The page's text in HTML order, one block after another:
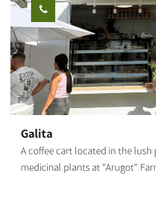
celebrations, group gatherings,
and birthdays. At Maimon’s,
meat menus under strict kosher
with a high-quality local
needs. Enhancing the
offering fine coffee, refreshing
signature drinks. The visitor
hands-on cocktail workshops –
original, vibrant cocktails based
visit isn’t complete without
Center – a unique tasting and
Galita
A coffee cart located in the lush
medicinal plants at "Arugot"
coffee, special pizzas baked